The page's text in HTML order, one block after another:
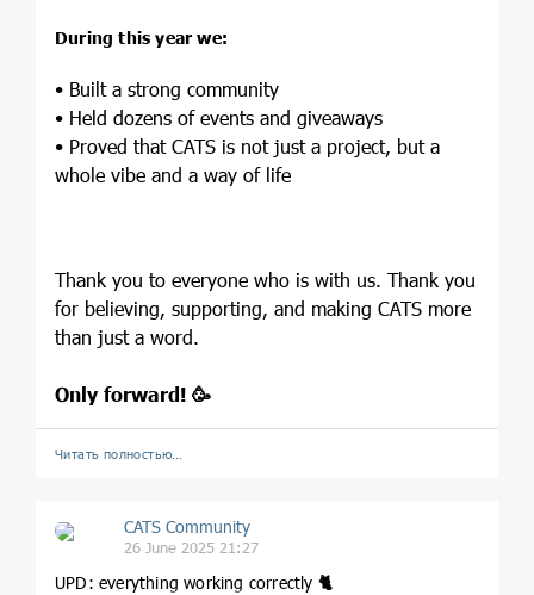
During this year we:
• Built a strong community
• Held dozens of events and giveaways
• Proved that CATS is not just a project, but a
whole vibe and a way of life
Thank you to everyone who is with us. Thank you
for believing, supporting, and making CATS more
than just a word.
Only forward! 🥳
Читать полностью…
CATS Community
26 June 2025 21:27
UPD: everything working correctly 🐈